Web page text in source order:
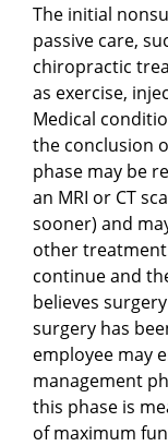
The initial
passive care,
chiropractic
as exercise,
Medical
the conclusion
phase may be
an MRI or CT
sooner) and
other
continue and
believes
surgery has
employee may
management
this phase is
of maximum